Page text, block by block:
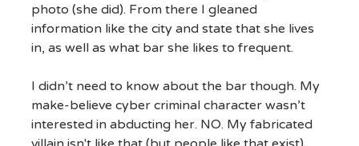
photo (she did). From there I gleaned
information like the city and state that she lives
in, as well as what bar she likes to frequent.
I didn’t need to know about the bar though. My
make-believe cyber criminal character wasn’t
interested in abducting her. NO. My fabricated